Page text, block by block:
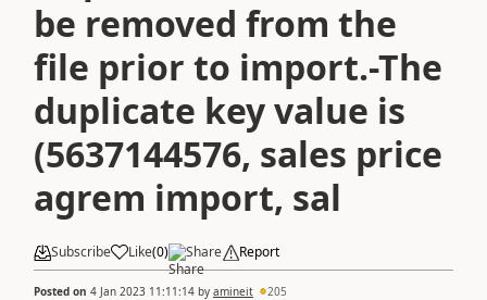
be removed from the
file prior to import.-The
duplicate key value is
(5637144576, sales price
agrem import, sal
Subscribe Like(0) Share Report
Posted on 4 Jan 2023 11:11:14 by amineit 205